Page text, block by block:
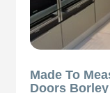
Made To
Doors